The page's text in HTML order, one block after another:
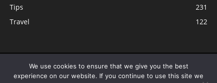
Tips
231
Travel
122
© ButterflyLabs.com is a participant in the Amazon Services LLC
Associates Program, an affiliate advertising program designed to provide
We use cookies to ensure that we give you the best
experience on our website. If you continue to use this site we